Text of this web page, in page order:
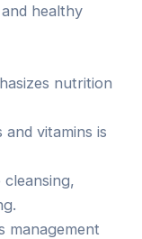
healthy
nutrition
vitamins is
management